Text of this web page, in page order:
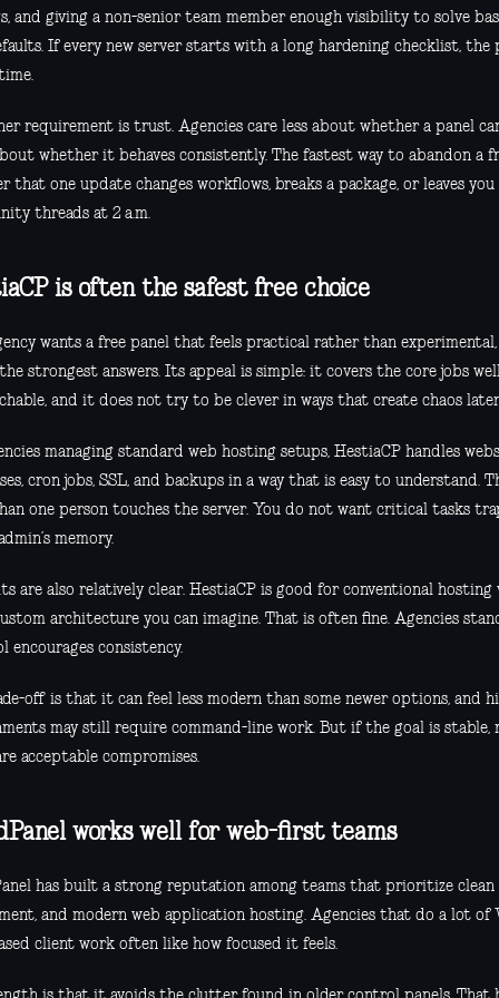
and giving a non-senior team member enough visibility to solve
If every new server starts with a long hardening checklist, the
requirement is trust. Agencies care less about whether a panel
whether it behaves consistently. The fastest way to abandon a
that one update changes workflows, breaks a package, or leaves
threads at 2 a.m.
is often the safest free choice
wants a free panel that feels practical rather than
strongest answers. Its appeal is simple: it covers the core jobs
and it does not try to be clever in ways that create chaos
managing standard web hosting setups, HestiaCP handles
cron jobs, SSL, and backups in a way that is easy to understand.
one person touches the server. You do not want critical tasks
memory.
are also relatively clear. HestiaCP is good for conventional hosting
architecture you can imagine. That is often fine. Agencies
encourages consistency.
off is that it can feel less modern than some newer options, and
may still require command-line work. But if the goal is stable,
acceptable compromises.
works well for web-first teams
has built a strong reputation among teams that prioritize clean
and modern web application hosting. Agencies that do a lot of
client work often like how focused it feels.